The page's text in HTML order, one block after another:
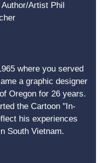
Artist Phil
where you served
a graphic designer
Oregon for 26 years.
the Cartoon "In-
his experiences
South Vietnam.